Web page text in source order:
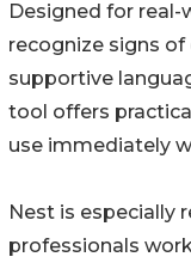
Designed for
recognize signs
supportive
tool offers
use immediately
Nest is especially
professionals